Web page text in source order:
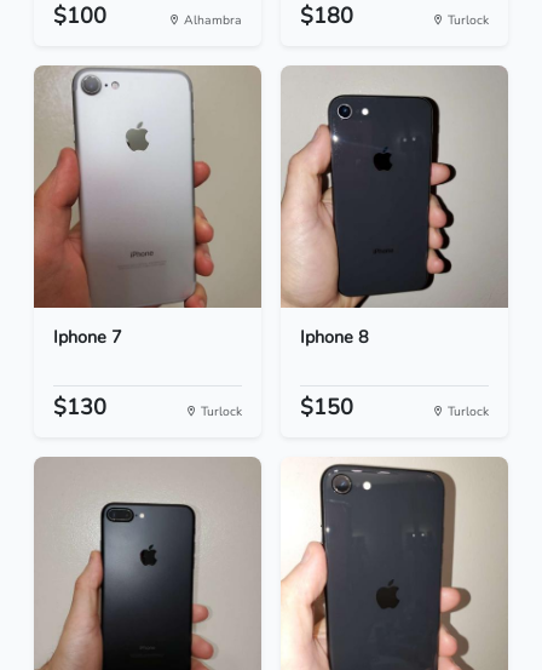
$100 Alhambra $180 Turlock
Iphone 7
$130 Turlock
Iphone 8
$150 Turlock